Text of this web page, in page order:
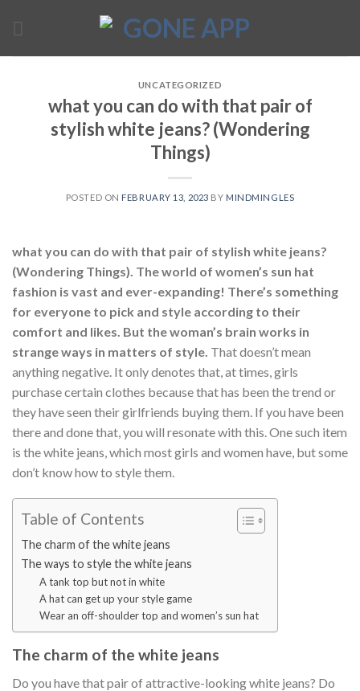
UNCATEGORIZED
what you can do with that pair of
stylish white jeans? (Wondering
Things)
POSTED ON FEBRUARY 13, 2023 BY MINDMINGLES
what you can do with that pair of stylish white jeans?
(Wondering Things). The world of women’s sun hat
fashion is vast and ever-expanding! There’s something
for everyone to pick and style according to their
comfort and likes. But the woman’s brain works in
strange ways in matters of style. That doesn’t mean
anything negative. It only denotes that, at times, girls
purchase certain clothes because that has been the trend or
they have seen their girlfriends buying them. If you have been
there and done that, you will resonate with this. One such item
is the white jeans, which most girls and women have, but some
don’t know how to style them.
Table of Contents
The charm of the white jeans
The ways to style the white jeans
A tank top but not in white
A hat can get up your style game
Wear an off-shoulder top and women’s sun hat
The charm of the white jeans
Do you have that pair of attractive-looking white jeans? Do